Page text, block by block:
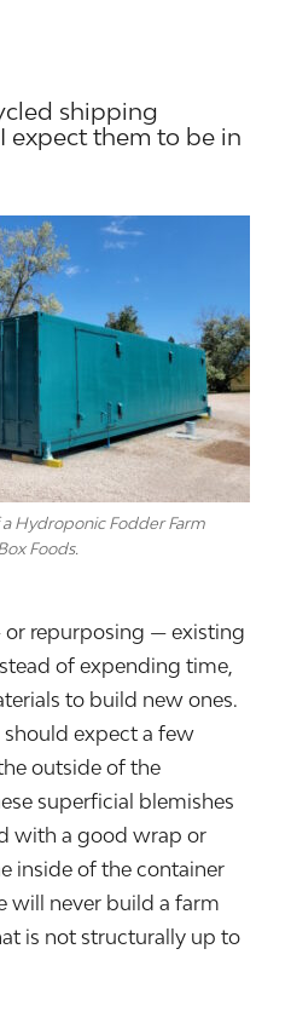
shipping
expect them to be in
Hydroponic Fodder Farm
Foods.
repurposing — existing
of expending time,
to build new ones.
expect a few
outside of the
superficial blemishes
with a good wrap or
inside of the container
will never build a farm
is not structurally up to